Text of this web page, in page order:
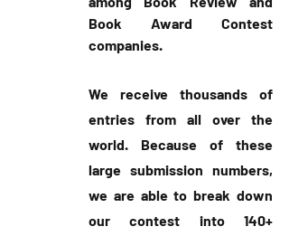
Book Award Contest
companies.
We receive thousands of
entries from all over the
world. Because of these
large submission numbers,
we are able to break down
our contest into 140+